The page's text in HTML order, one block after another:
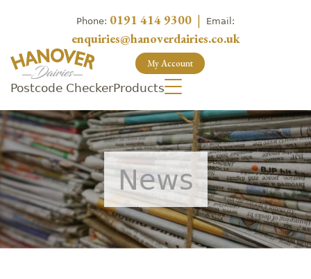
Phone: 0191 414 9300 | Email:
enquiries@hanoverdairies.co.uk
My Account
Postcode CheckerProducts
News